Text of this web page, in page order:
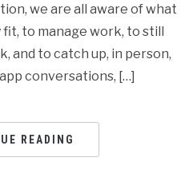
we are all aware of what
to manage work, to still
and to catch up, in person,
conversations, […]
READING